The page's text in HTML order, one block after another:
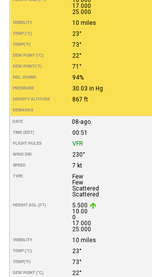
17.000
25.000
VISIBILITY 10 miles
TEMP (°C) 23°
TEMP(°F) 73°
DEW POINT (°C) 22°
DEW POINT(°F) 71°
REL. HUMID. 94%
PRESSURE 30.03 in Hg
DENSITY ALTITUDE 867 ft
REMARKS
DATE 08-ago
TIME (EDT) 00:51
FLIGHT RULES VFR
WIND DIR. 230°
SPEED 7 kt
TYPE
Few
Few
Scattered
Scattered
HEIGHT AGL (FT)
5.500
10.00
0
17.000
25.000
VISIBILITY 10 miles
TEMP (°C) 23°
TEMP(°F) 73°
DEW POINT (°C) 22°